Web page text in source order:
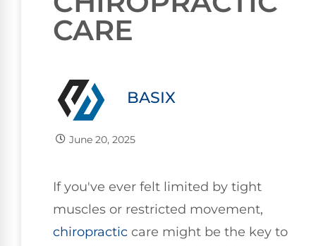
CARE
BASIX
June 20, 2025
If you've ever felt limited by tight
muscles or restricted movement,
chiropractic care might be the key to